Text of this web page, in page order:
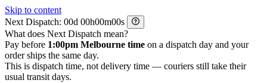
Skip to content
Next Dispatch:
d h m
s
What does Next Dispatch mean?
Pay before 1:00pm Melbourne time on a dispatch day and your
order ships the same day.
This is dispatch time, not delivery time — couriers still take their
usual transit days.